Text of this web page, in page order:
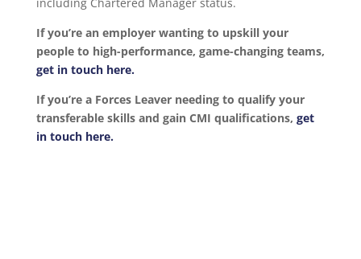
including Chartered Manager status.
If you’re an employer wanting to upskill your
people to high-performance, game-changing teams,
get in touch here.
If you’re a Forces Leaver needing to qualify your
transferable skills and gain CMI qualifications, get
in touch here.